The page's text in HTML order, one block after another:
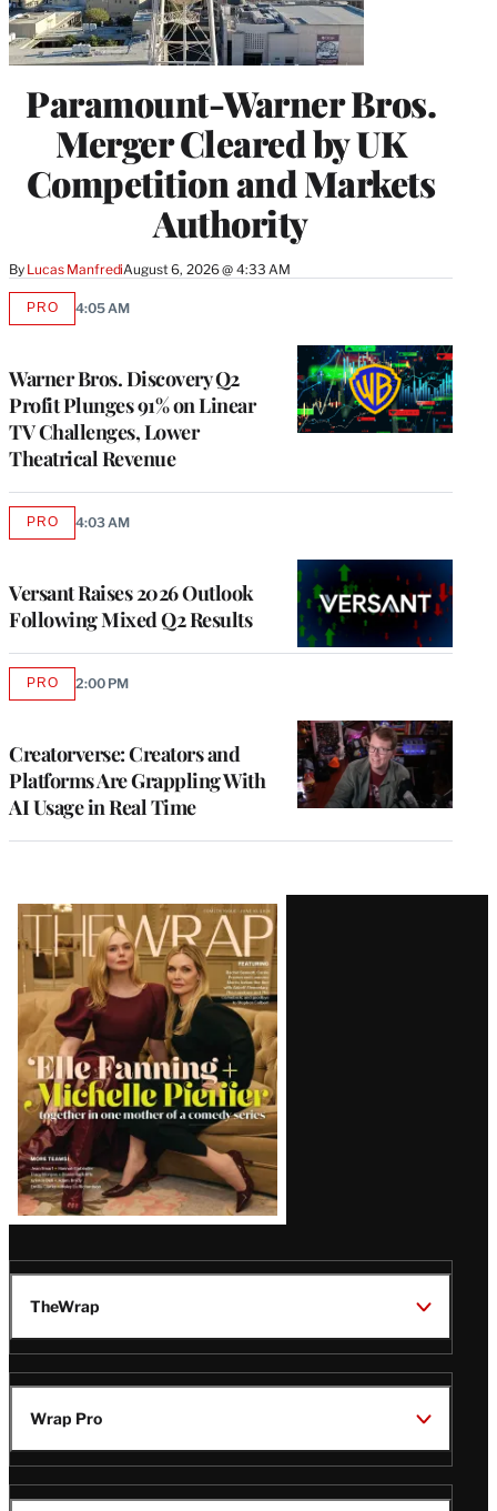
Paramount-Warner Bros.
Merger Cleared by UK
Competition and Markets
Authority
By Lucas ManfrediAugust 6, 2026 @ 4:33 AM
Warner Bros. Discovery Q2
Profit Plunges 91% on Linear
TV Challenges, Lower
Theatrical Revenue
PROAVAILABLE
4:05 AM
Versant Raises 2026 Outlook
Following Mixed Q2 Results
PROAVAILABLE
4:03 AM
Creatorverse: Creators and
Platforms Are Grappling With
AI Usage in Real Time
PROAVAILABLE
2:00 PM
Latest
Magazine
Issue
TheWrap
Wrap Pro